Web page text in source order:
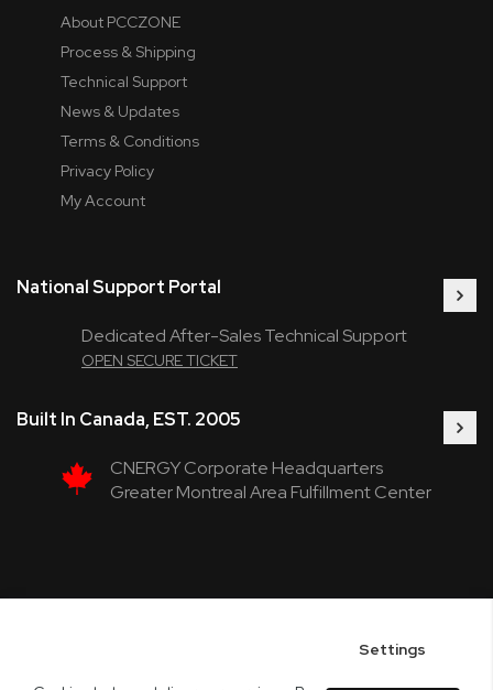
About PCCZONE
Process & Shipping
Technical Support
News & Updates
Terms & Conditions
Privacy Policy
My Account
National Support Portal
Dedicated After-Sales Technical Support
OPEN SECURE TICKET
Built In Canada, EST. 2005
CNERGY Corporate Headquarters
Greater Montreal Area Fulfillment Center
Copyright © 2005-present DBA pcczone.ca CNERGY computer technologies
Settings